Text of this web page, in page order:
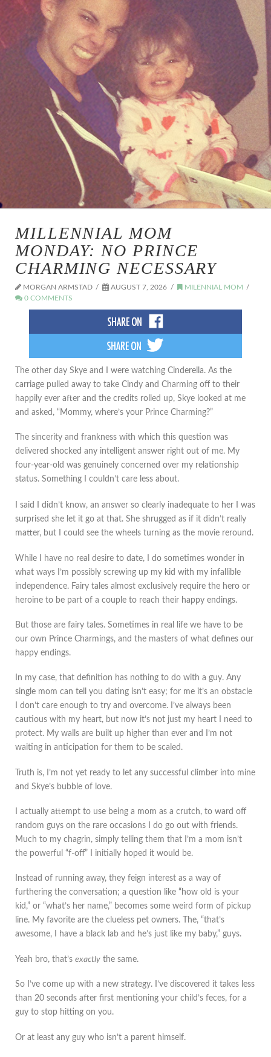
MILLENNIAL MOM
MONDAY: NO PRINCE
CHARMING NECESSARY
MORGAN ARMSTAD AUGUST 7, 2026
MILENNIAL MOM
0 COMMENTS
The other day Skye and I were watching Cinderella. As the
carriage pulled away to take Cindy and Charming off to their
happily ever after and the credits rolled up, Skye looked at me
and asked, “Mommy, where’s your Prince Charming?”
The sincerity and frankness with which this question was
delivered shocked any intelligent answer right out of me. My
four-year-old was genuinely concerned over my relationship
status. Something I couldn’t care less about.
I said I didn’t know, an answer so clearly inadequate to her I was
surprised she let it go at that. She shrugged as if it didn’t really
matter, but I could see the wheels turning as the movie reround.
While I have no real desire to date, I do sometimes wonder in
what ways I’m possibly screwing up my kid with my infallible
independence. Fairy tales almost exclusively require the hero or
heroine to be part of a couple to reach their happy endings.
But those are fairy tales. Sometimes in real life we have to be
our own Prince Charmings, and the masters of what defines our
happy endings.
In my case, that definition has nothing to do with a guy. Any
single mom can tell you dating isn’t easy; for me it’s an obstacle
I don’t care enough to try and overcome. I’ve always been
cautious with my heart, but now it’s not just my heart I need to
protect. My walls are built up higher than ever and I’m not
waiting in anticipation for them to be scaled.
Truth is, I’m not yet ready to let any successful climber into mine
and Skye’s bubble of love.
I actually attempt to use being a mom as a crutch, to ward off
random guys on the rare occasions I do go out with friends.
Much to my chagrin, simply telling them that I’m a mom isn’t
the powerful “f-off” I initially hoped it would be.
Instead of running away, they feign interest as a way of
furthering the conversation; a question like “how old is your
kid,” or “what’s her name,” becomes some weird form of pickup
line. My favorite are the clueless pet owners. The, “that’s
awesome, I have a black lab and he’s just like my baby,” guys.
Yeah bro, that’s exactly the same.
So I’ve come up with a new strategy. I’ve discovered it takes less
than 20 seconds after first mentioning your child’s feces, for a
guy to stop hitting on you.
Or at least any guy who isn’t a parent himself.